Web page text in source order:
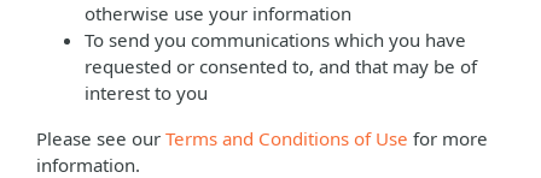
otherwise use your information
To send you communications which you have
requested or consented to, and that may be of
interest to you
Please see our Terms and Conditions of Use for more
information.